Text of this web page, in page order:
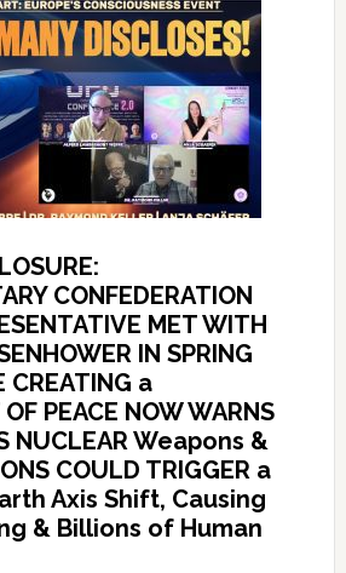
CONFEDERATION
MET WITH
IN SPRING
CREATING a
PEACE NOW WARNS
NUCLEAR Weapons &
COULD TRIGGER a
Axis Shift, Causing
& Billions of Human